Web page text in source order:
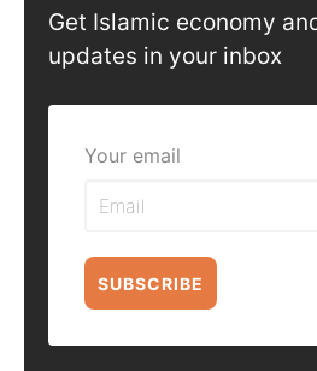
Get Islamic economy
updates in your inbox
Your email
SUBSCRIBE